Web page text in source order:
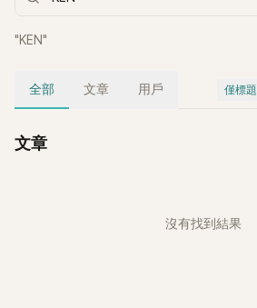
"KEN"
全部 文章 用戶 僅標題
文章
沒有找到結果